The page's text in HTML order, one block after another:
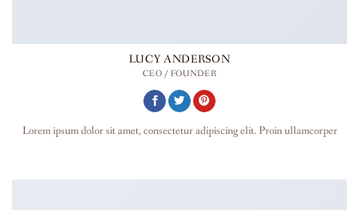
LUCY ANDERSON
CEO / FOUNDER
Lorem ipsum dolor sit amet, consectetur adipiscing elit. Proin ullamcorper